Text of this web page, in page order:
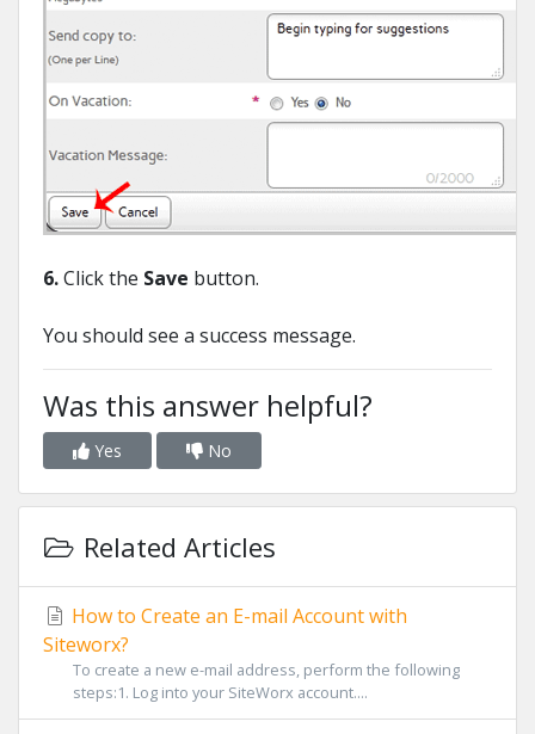
6.Click the Save button.
You should see a success message.
Was this answer helpful?
Yes No
Related Articles
How to Create an E-mail Account with
Siteworx?
To create a new e-mail address, perform the following
steps:1. Log into your SiteWorx account....